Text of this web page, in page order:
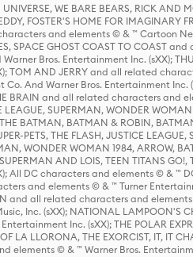
UNIVERSE, WE BARE BEARS, RICK
FOSTER'S HOME FOR IMAGINARY
and elements © & ™ Cartoon
SPACE GHOST COAST TO
Bros. Entertainment Inc. (sXX);
TOM AND JERRY and all related
And Warner Bros. Entertainment Inc.
BRAIN and all related characters and
LEAGUE, SUPERMAN, WONDER
BATMAN, BATMAN & ROBIN,
PETS, THE FLASH, JUSTICE
WONDER WOMAN 1984, ARROW,
AND LOIS, TEEN TITANS
DC characters and elements © & ™
and elements © & ™ Turner
and all related characters and
Inc. (sXX); NATIONAL LAMPOON'S
Inc. (sXX); THE POLAR
LLORONA, THE EXORCIST, IT, IT
elements © & ™ Warner Bros.